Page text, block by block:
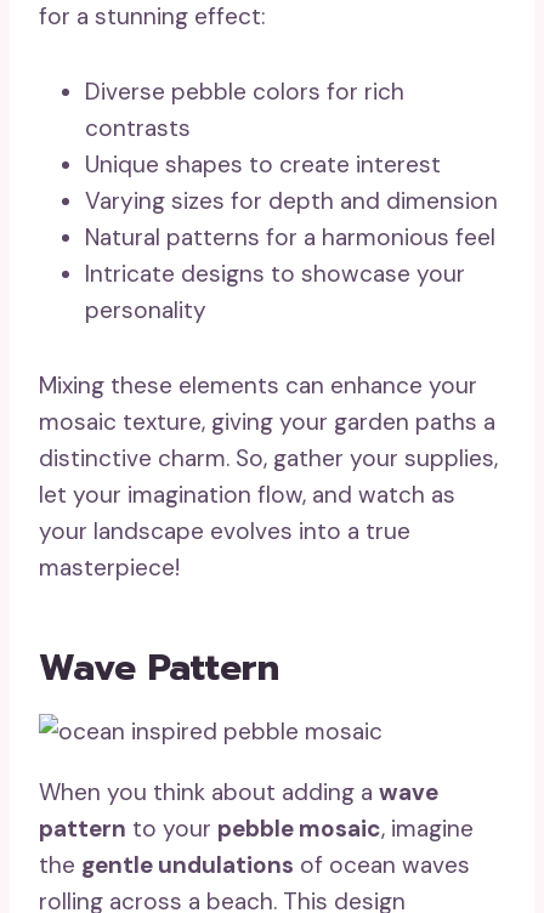
for a stunning effect:
Diverse pebble colors for rich
contrasts
Unique shapes to create interest
Varying sizes for depth and dimension
Natural patterns for a harmonious feel
Intricate designs to showcase your
personality
Mixing these elements can enhance your
mosaic texture, giving your garden paths a
distinctive charm. So, gather your supplies,
let your imagination flow, and watch as
your landscape evolves into a true
masterpiece!
Wave Pattern
When you think about adding a wave
pattern to your pebble mosaic, imagine
the gentle undulations of ocean waves
rolling across a beach. This design